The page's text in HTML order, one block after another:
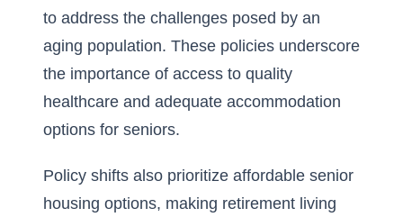
to address the challenges posed by an
aging population. These policies underscore
the importance of access to quality
healthcare and adequate accommodation
options for seniors.
Policy shifts also prioritize affordable senior
housing options, making retirement living